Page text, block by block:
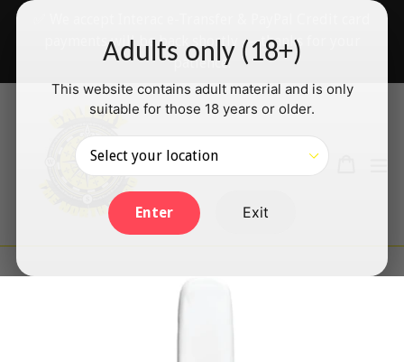
Adults only (18+)
This website contains adult material and is only
suitable for those 18 years or older.
Enter Exit
Skip
payments will be back shortly — thanks for your
patience!
SearchLog in